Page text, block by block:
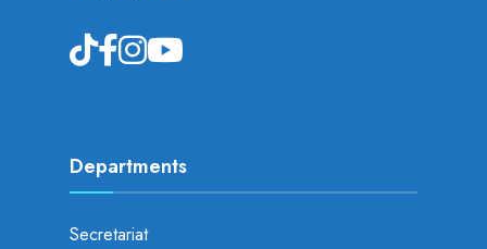
Departments
Secretariat